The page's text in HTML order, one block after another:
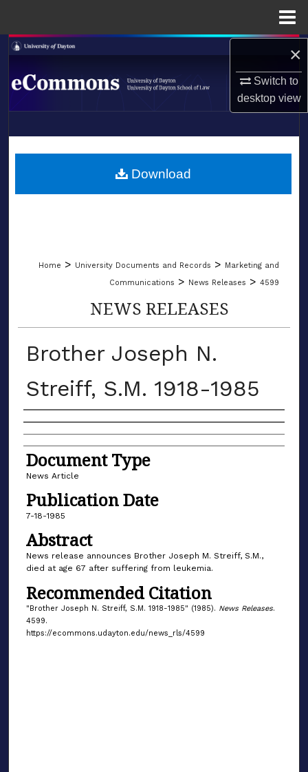
×
Switch to
desktopview
Search
Browse Collections
About
LIBRARIES
Home > University Documents and Records > Marketing and
Communications > News Releases > 4599
NEWS RELEASES
Brother Joseph N.
Streiff, S.M. 1918-1985
Authors
Document Type
News Article
Publication Date
7-18-1985
Abstract
News release announces Brother Joseph M. Streiff, S.M.,
died at age 67 after suffering from leukemia.
Recommended Citation
"Brother Joseph N. Streiff, S.M. 1918-1985" (1985). News Releases.
4599.
https://ecommons.udayton.edu/news_rls/4599
Download